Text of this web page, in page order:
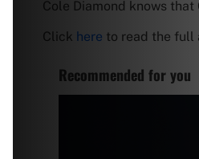
Cole Diamond knows
Click here to read the full
Recommended for you